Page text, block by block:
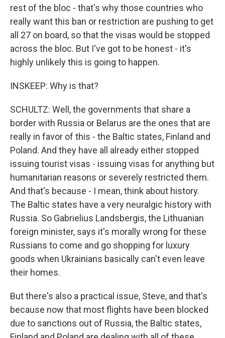
rest of the bloc - that's why those countries who
really want this ban or restriction are pushing to get
all 27 on board, so that the visas would be stopped
across the bloc. But I've got to be honest - it's
highly unlikely this is going to happen.
INSKEEP: Why is that?
SCHULTZ: Well, the governments that share a
border with Russia or Belarus are the ones that are
really in favor of this - the Baltic states, Finland and
Poland. And they have all already either stopped
issuing tourist visas - issuing visas for anything but
humanitarian reasons or severely restricted them.
And that's because - I mean, think about history.
The Baltic states have a very neuralgic history with
Russia. So Gabrielius Landsbergis, the Lithuanian
foreign minister, says it's morally wrong for these
Russians to come and go shopping for luxury
goods when Ukrainians basically can't even leave
their homes.
But there's also a practical issue, Steve, and that's
because now that most flights have been blocked
due to sanctions out of Russia, the Baltic states,